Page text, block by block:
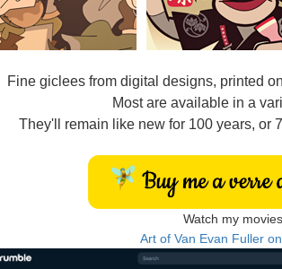
Fine giclees from digital designs, printed
Most are available in a
They'll remain like new for 100 years, or
Watch my
Art of Van Evan Fuller